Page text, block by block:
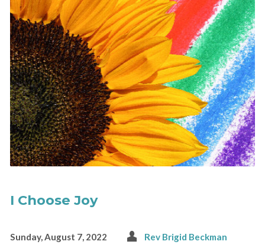
I Choose Joy
Sunday, August 7, 2022 Rev Brigid Beckman